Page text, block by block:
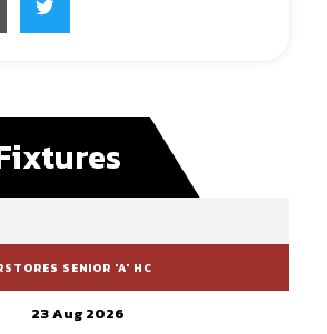
SENIOR 'A' HC
23 Aug 2026